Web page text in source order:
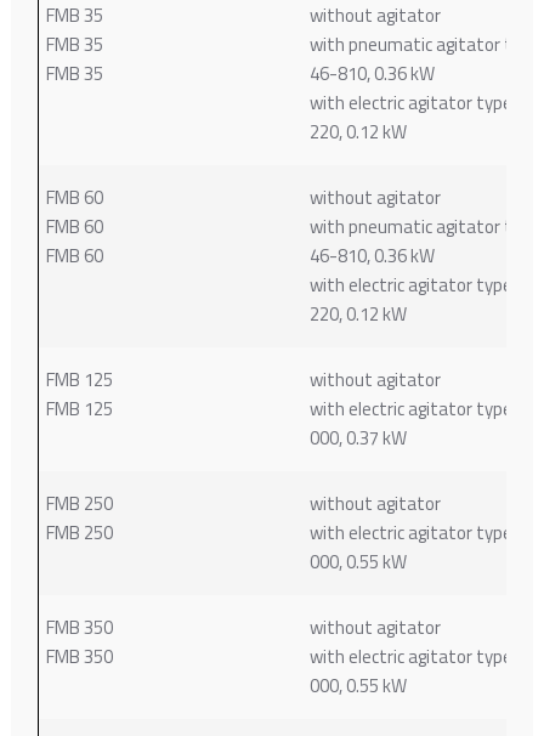
FMB 35
FMB 35
FMB 35
without agitator
with pneumatic agitator type
46-810, 0.36 kW
with electric agitator type 44-
220, 0.12 kW
FMB 60
FMB 60
FMB 60
without agitator
with pneumatic agitator type
46-810, 0.36 kW
with electric agitator type 44-
220, 0.12 kW
FMB 125
FMB 125
without agitator
with electric agitator type 61-
000, 0.37 kW
FMB 250
FMB 250
without agitator
with electric agitator type 61-
000, 0.55 kW
FMB 350
FMB 350
without agitator
with electric agitator type 61-
000, 0.55 kW